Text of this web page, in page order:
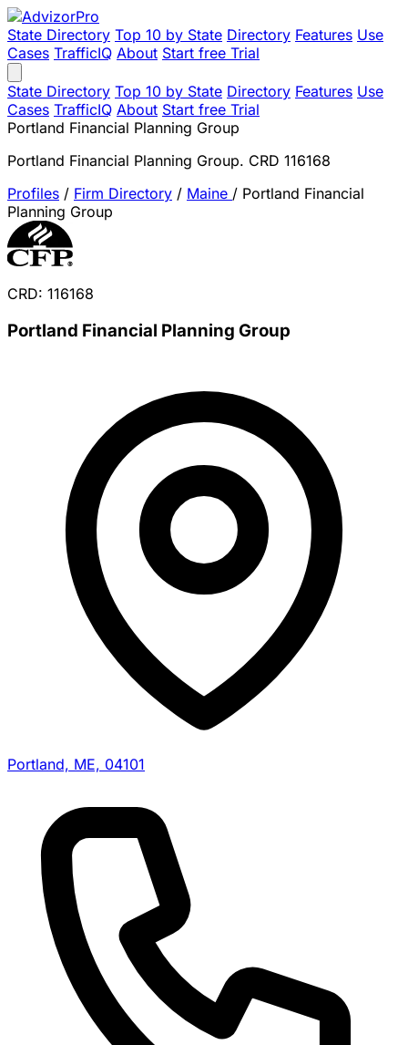
State Directory Top 10 by State Directory Features Use
Cases TrafficIQ About Start free Trial
State Directory Top 10 by State Directory Features Use
Cases TrafficIQ About Start free Trial
Portland Financial Planning Group
Portland Financial Planning Group. CRD 116168
Profiles / Firm Directory / Maine / Portland Financial
Planning Group
CRD: 116168
Portland Financial Planning Group
Portland, ME, 04101